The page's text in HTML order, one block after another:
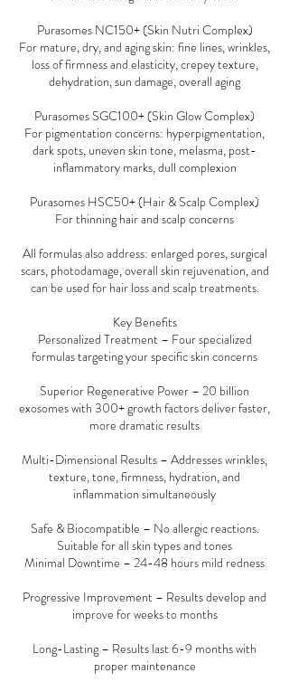
Purasomes NC150+ (Skin Nutri Complex)
For mature, dry, and aging skin: fine lines, wrinkles,
loss of firmness and elasticity, crepey texture,
dehydration, sun damage, overall aging
Purasomes SGC100+ (Skin Glow Complex)
For pigmentation concerns: hyperpigmentation,
dark spots, uneven skin tone, melasma, post-
inflammatory marks, dull complexion
Purasomes HSC50+ (Hair & Scalp Complex)
For thinning hair and scalp concerns
All formulas also address: enlarged pores, surgical
scars, photodamage, overall skin rejuvenation, and
can be used for hair loss and scalp treatments.
Key Benefits
Personalized Treatment – Four specialized
formulas targeting your specific skin concerns
Superior Regenerative Power – 20 billion
exosomes with 300+ growth factors deliver faster,
more dramatic results
Multi-Dimensional Results – Addresses wrinkles,
texture, tone, firmness, hydration, and
inflammation simultaneously
Safe & Biocompatible – No allergic reactions.
Suitable for all skin types and tones
Minimal Downtime – 24-48 hours mild redness
Progressive Improvement – Results develop and
improve for weeks to months
Long-Lasting – Results last 6-9 months with
proper maintenance